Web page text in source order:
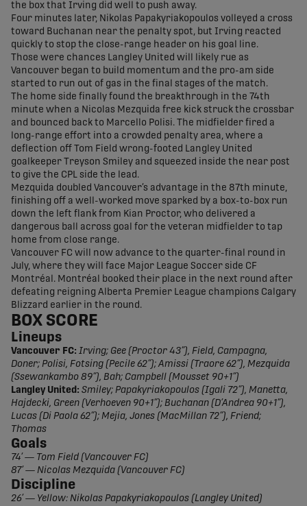
the box that Irving did well to push away.
Four minutes later, Nikolas Papakyriakopoulos volleyed a cross
toward Buchanan near the penalty spot, but Irving reacted
quickly to stop the close-range header on his goal line.
Those were chances Langley United will likely rue as
Vancouver began to build momentum and the pro-am side
started to run out of gas in the final stages of the match.
The home side finally found the breakthrough in the 74th
minute when a Nicolas Mezquida free kick struck the crossbar
and bounced back to Marcello Polisi. The midfielder fired a
long-range effort into a crowded penalty area, where a
deflection off Tom Field wrong-footed Langley United
goalkeeper Treyson Smiley and squeezed inside the near post
to give the CPL side the lead.
Mezquida doubled Vancouver’s advantage in the 87th minute,
finishing off a well-worked move sparked by a box-to-box run
down the left flank from Kian Proctor, who delivered a
dangerous ball across goal for the veteran midfielder to tap
home from close range.
Vancouver FC will now advance to the quarter-final round in
July, where they will face Major League Soccer side CF
Montréal. Montréal booked their place in the next round after
defeating reigning Alberta Premier League champions Calgary
Blizzard earlier in the round.
BOX SCORE
Lineups
Vancouver FC: Irving; Gee (Proctor 43”), Field, Campagna,
Doner; Polisi, Fotsing (Pecile 62”); Amissi (Traore 62”), Mezquida
(Ssewankambo 89”), Bah; Campbell (Mousset 90+1”)
Langley United: Smiley; Papakyriakopoulos (Igali 72”), Manetta,
Hajdecki, Green (Verhoeven 90+1”); Buchanan (D’Andrea 90+1”),
Lucas (Di Paola 62”); Mejia, Jones (MacMillan 72”), Friend;
Thomas
Goals
74’ — Tom Field (Vancouver FC)
87’ — Nicolas Mezquida (Vancouver FC)
Discipline
26’ — Yellow: Nikolas Papakyriakopoulos (Langley United)